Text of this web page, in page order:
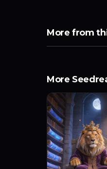
More from
More